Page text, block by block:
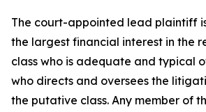
The court-appointed lead plaintiff
the largest financial interest in the
class who is adequate and typical
who directs and oversees the
the putative class. Any member of